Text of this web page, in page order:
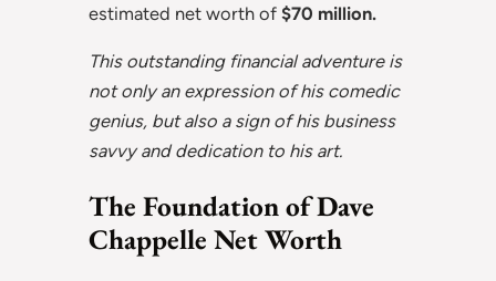
estimated net worth of $70 million.
This outstanding financial adventure is
not only an expression of his comedic
genius, but also a sign of his business
savvy and dedication to his art.
The Foundation of Dave
Chappelle Net Worth